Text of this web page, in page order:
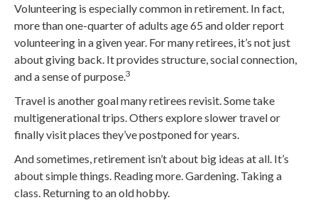
Volunteering is especially common in retirement. In fact,
more than one-quarter of adults age 65 and older report
volunteering in a given year. For many retirees, it’s not just
about giving back. It provides structure, social connection,
and a sense of purpose.3
Travel is another goal many retirees revisit. Some take
multigenerational trips. Others explore slower travel or
finally visit places they’ve postponed for years.
And sometimes, retirement isn’t about big ideas at all. It’s
about simple things. Reading more. Gardening. Taking a
class. Returning to an old hobby.